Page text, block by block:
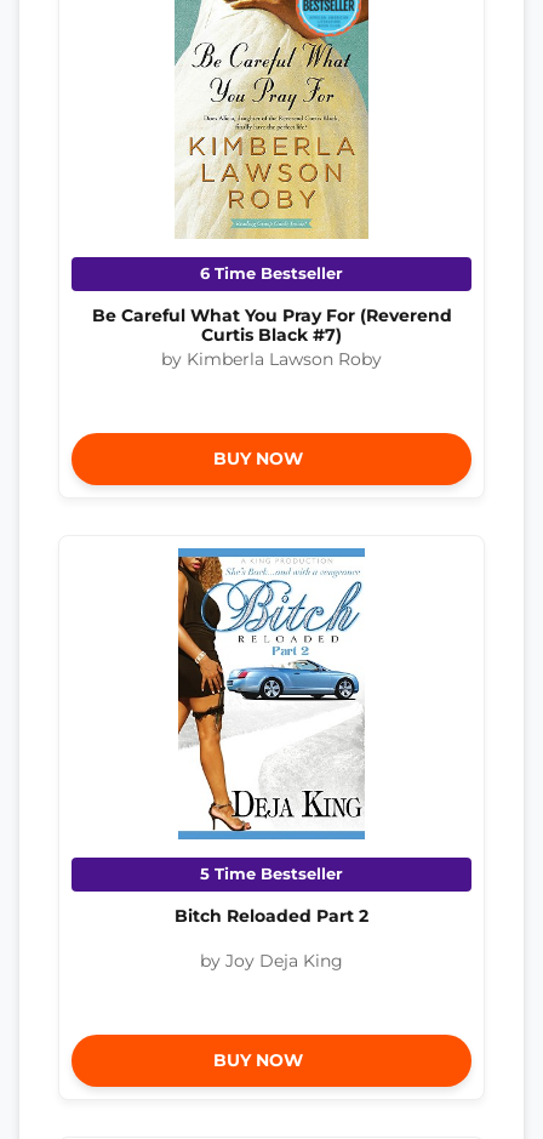
6 Time Bestseller
Be Careful What You Pray For (Reverend
Curtis Black #7)
by Kimberla Lawson Roby
BUY NOW
5 Time Bestseller
Bitch Reloaded Part 2
by Joy Deja King
BUY NOW